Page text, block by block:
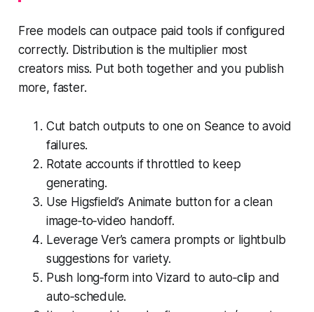
Free models can outpace paid tools if configured
correctly. Distribution is the multiplier most
creators miss. Put both together and you publish
more, faster.
Cut batch outputs to one on Seance to avoid
failures.
Rotate accounts if throttled to keep
generating.
Use Higsfield’s Animate button for a clean
image‑to‑video handoff.
Leverage Ver’s camera prompts or lightbulb
suggestions for variety.
Push long‑form into Vizard to auto‑clip and
auto‑schedule.